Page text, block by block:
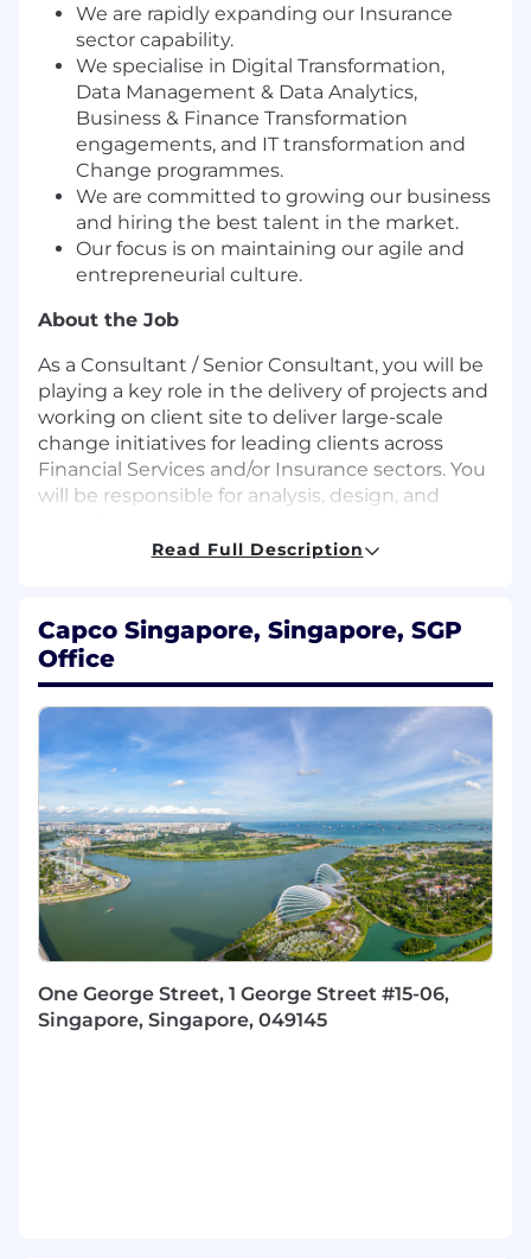
We are rapidly expanding our Insurance
sector capability.
We specialise in Digital Transformation,
Data Management & Data Analytics,
Business & Finance Transformation
engagements, and IT transformation and
Change programmes.
We are committed to growing our business
and hiring the best talent in the market.
Our focus is on maintaining our agile and
entrepreneurial culture.
About the Job
As a Consultant / Senior Consultant, you will be
playing a key role in the delivery of projects and
working on client site to deliver large-scale
change initiatives for leading clients across
Financial Services and/or Insurance sectors. You
will be responsible for analysis, design, and
understanding of our client’s strategic direction
able to work in a team where clients become
colleagues too.
Develop and evaluate procedures, controls,
user requirements, and functional
specifications to identify gaps between the
current state and future state, and propose
enhancements to current business
processes, reports, and applications to
optimize system effectiveness.
Be the liaison between business and
technical users and work to ensure project
Responsible for delivering and managing
projects, individuals workstreams, and
Read Full Description
Capco Singapore, Singapore, SGP
Office
One George Street, 1 George Street #15-06,
Singapore, Singapore, 049145